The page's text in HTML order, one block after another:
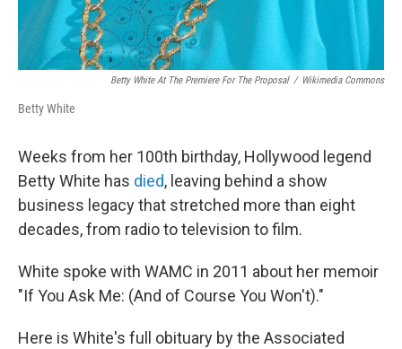
Betty White At The Premiere For The Proposal / Wikimedia Commons
Betty White
Weeks from her 100th birthday, Hollywood legend
Betty White has died, leaving behind a show
business legacy that stretched more than eight
decades, from radio to television to film.
White spoke with WAMC in 2011 about her memoir
"If You Ask Me: (And of Course You Won't)."
Here is White's full obituary by the Associated